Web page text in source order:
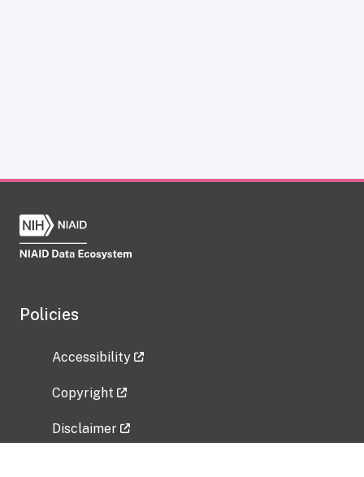
Policies
Accessibility
Copyright
Disclaimer